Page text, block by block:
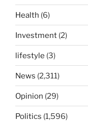
Health (6)
Investment (2)
lifestyle (3)
News (2,311)
Opinion (29)
Politics (1,596)